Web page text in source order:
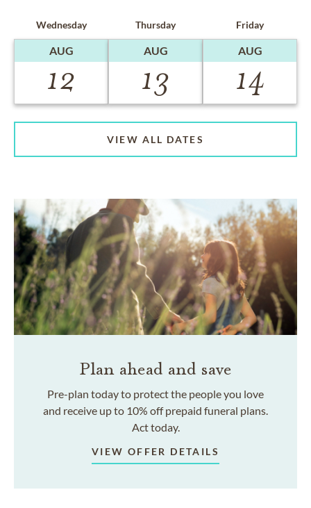
Wednesday
AUG
12
Thursday
AUG
13
Friday
AUG
14
VIEW ALL DATES
Plan ahead and save
Pre-plan today to protect the people you love
and receive up to 10% off prepaid funeral plans.
Act today.
VIEW OFFER DETAILS